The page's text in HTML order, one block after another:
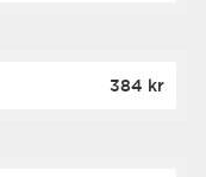
384 kr